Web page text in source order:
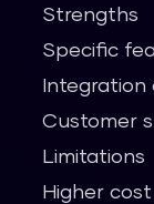
Strengths
Specific
Integration
Customer
Limitations
Higher cost